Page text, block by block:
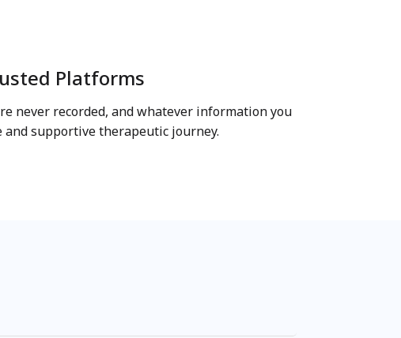
Platforms
never recorded, and whatever information you
supportive therapeutic journey.